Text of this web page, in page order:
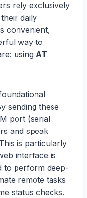
rely exclusively
daily
convenient,
way to
using AT
sending these
port (serial
and speak
is particularly
interface is
to perform deep-
remote tasks
status checks.